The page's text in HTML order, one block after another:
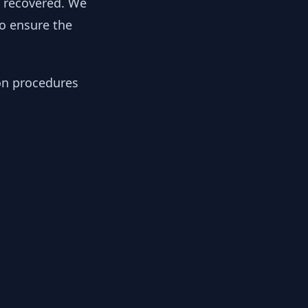
ensure the
procedures